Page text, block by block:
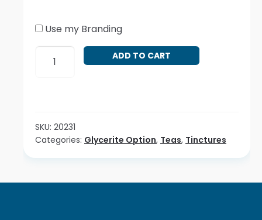
Use my Branding
Epimedium
grandiflorum
ADD TO CART
SKU: 20231
Categories: Glycerite Option, Teas, Tinctures